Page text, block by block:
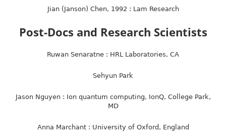
Jian (Janson) Chen, 1992 : Lam Research
Post-Docs and Research Scientists
Ruwan Senaratne : HRL Laboratories, CA
Sehyun Park
Jason Nguyen : Ion quantum computing, IonQ, College Park,
MD
Anna Marchant : University of Oxford, England